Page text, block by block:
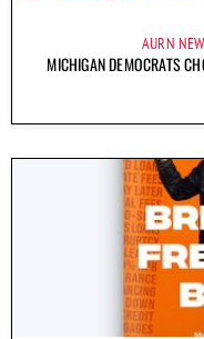
AURN
MICHIGAN DEMOCRATS